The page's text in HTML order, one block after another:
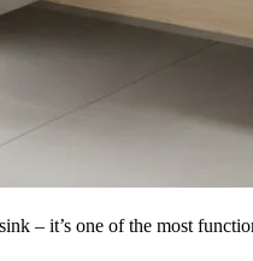
– it’s one of the most